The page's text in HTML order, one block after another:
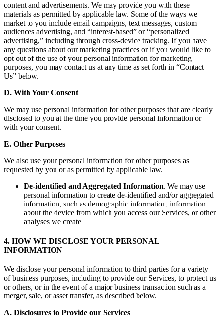
content and advertisements. We may provide you with these
materials as permitted by applicable law. Some of the ways we
market to you include email campaigns, text messages, custom
audiences advertising, and “interest-based” or “personalized
advertising,” including through cross-device tracking. If you have
any questions about our marketing practices or if you would like to
opt out of the use of your personal information for marketing
purposes, you may contact us at any time as set forth in “Contact
Us” below.
D. With Your Consent
We may use personal information for other purposes that are clearly
disclosed to you at the time you provide personal information or
with your consent.
E. Other Purposes
We also use your personal information for other purposes as
requested by you or as permitted by applicable law.
De-identified and Aggregated Information. We may use
personal information to create de-identified and/or aggregated
information, such as demographic information, information
about the device from which you access our Services, or other
analyses we create.
4. HOW WE DISCLOSE YOUR PERSONAL
INFORMATION
We disclose your personal information to third parties for a variety
of business purposes, including to provide our Services, to protect us
or others, or in the event of a major business transaction such as a
merger, sale, or asset transfer, as described below.
A. Disclosures to Provide our Services